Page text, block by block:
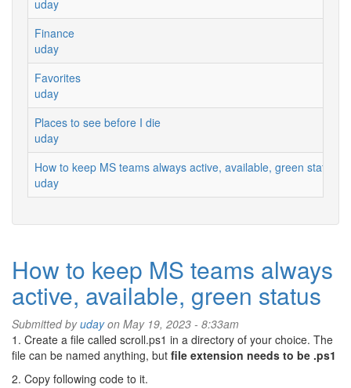
uday
Finance
uday
Favorites
uday
Places to see before I die
uday
How to keep MS teams always active, available, green status
uday
How to keep MS teams always
active, available, green status
Submitted byudayon May 19, 2023 - 8:33am
1. Create a file called scroll.ps1 in a directory of your choice. The
file can be named anything, but file extension needs to be .ps1
2. Copy following code to it.